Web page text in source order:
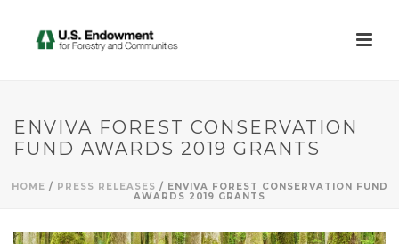
ENVIVA FOREST CONSERVATION
FUND AWARDS 2019 GRANTS
HOME / PRESS RELEASES / ENVIVA FOREST CONSERVATION FUND
AWARDS 2019 GRANTS